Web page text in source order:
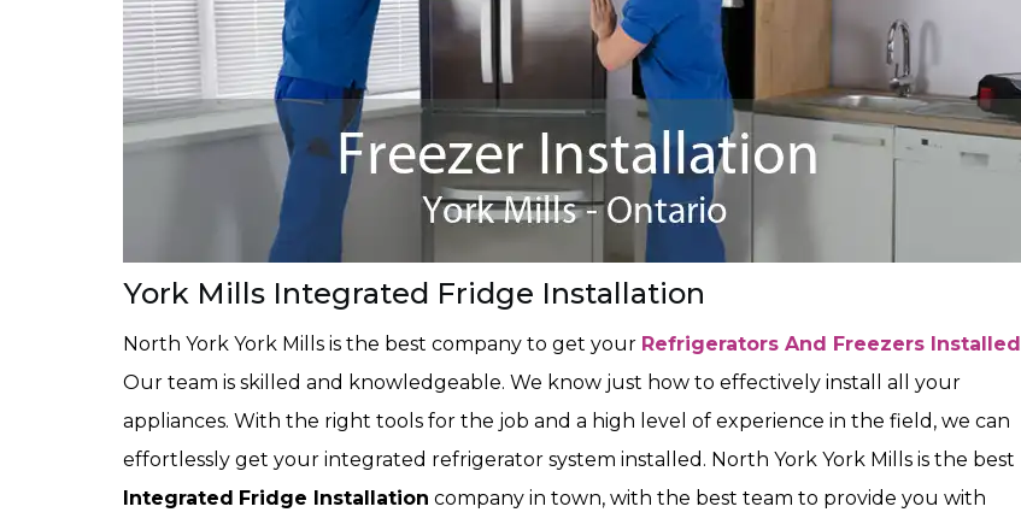
York Mills Integrated Fridge Installation
North York York Mills is the best company to get your Refrigerators And Freezers Installed
Our team is skilled and knowledgeable. We know just how to effectively install all your
appliances. With the right tools for the job and a high level of experience in the field, we can
effortlessly get your integrated refrigerator system installed. North York York Mills is the best
Integrated Fridge Installation company in town, with the best team to provide you with